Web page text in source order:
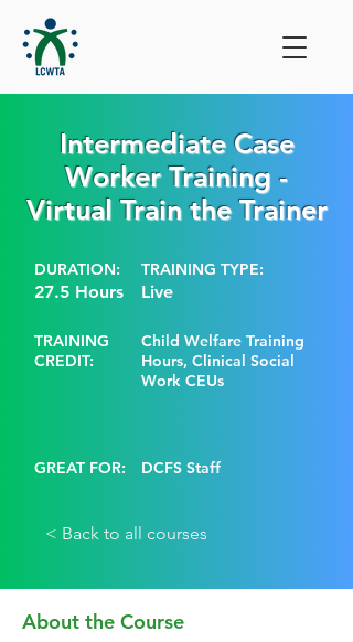
Intermediate Case
Worker Training -
Virtual Train the Trainer
DURATION:
27.5 Hours
TRAINING TYPE:
Live
TRAINING
CREDIT:
Child Welfare Training
Hours, Clinical Social
Work CEUs
GREAT FOR: DCFS Staff
< Back to all courses
About the Course